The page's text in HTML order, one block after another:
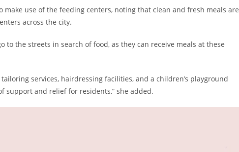
use of the feeding centers, noting that clean and fresh meals are
across the city.
to the streets in search of food, as they can receive meals at these
services, hairdressing facilities, and a children’s playground
support and relief for residents,” she added.